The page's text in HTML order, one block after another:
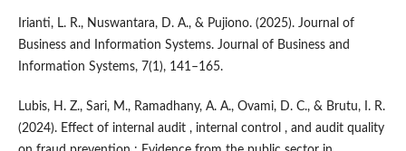
Irianti, L. R., Nuswantara, D. A., & Pujiono. (2025). Journal of
Business and Information Systems. Journal of Business and
Information Systems, 7(1), 141–165.
Lubis, H. Z., Sari, M., Ramadhany, A. A., Ovami, D. C., & Brutu, I. R.
(2024). Effect of internal audit , internal control , and audit quality